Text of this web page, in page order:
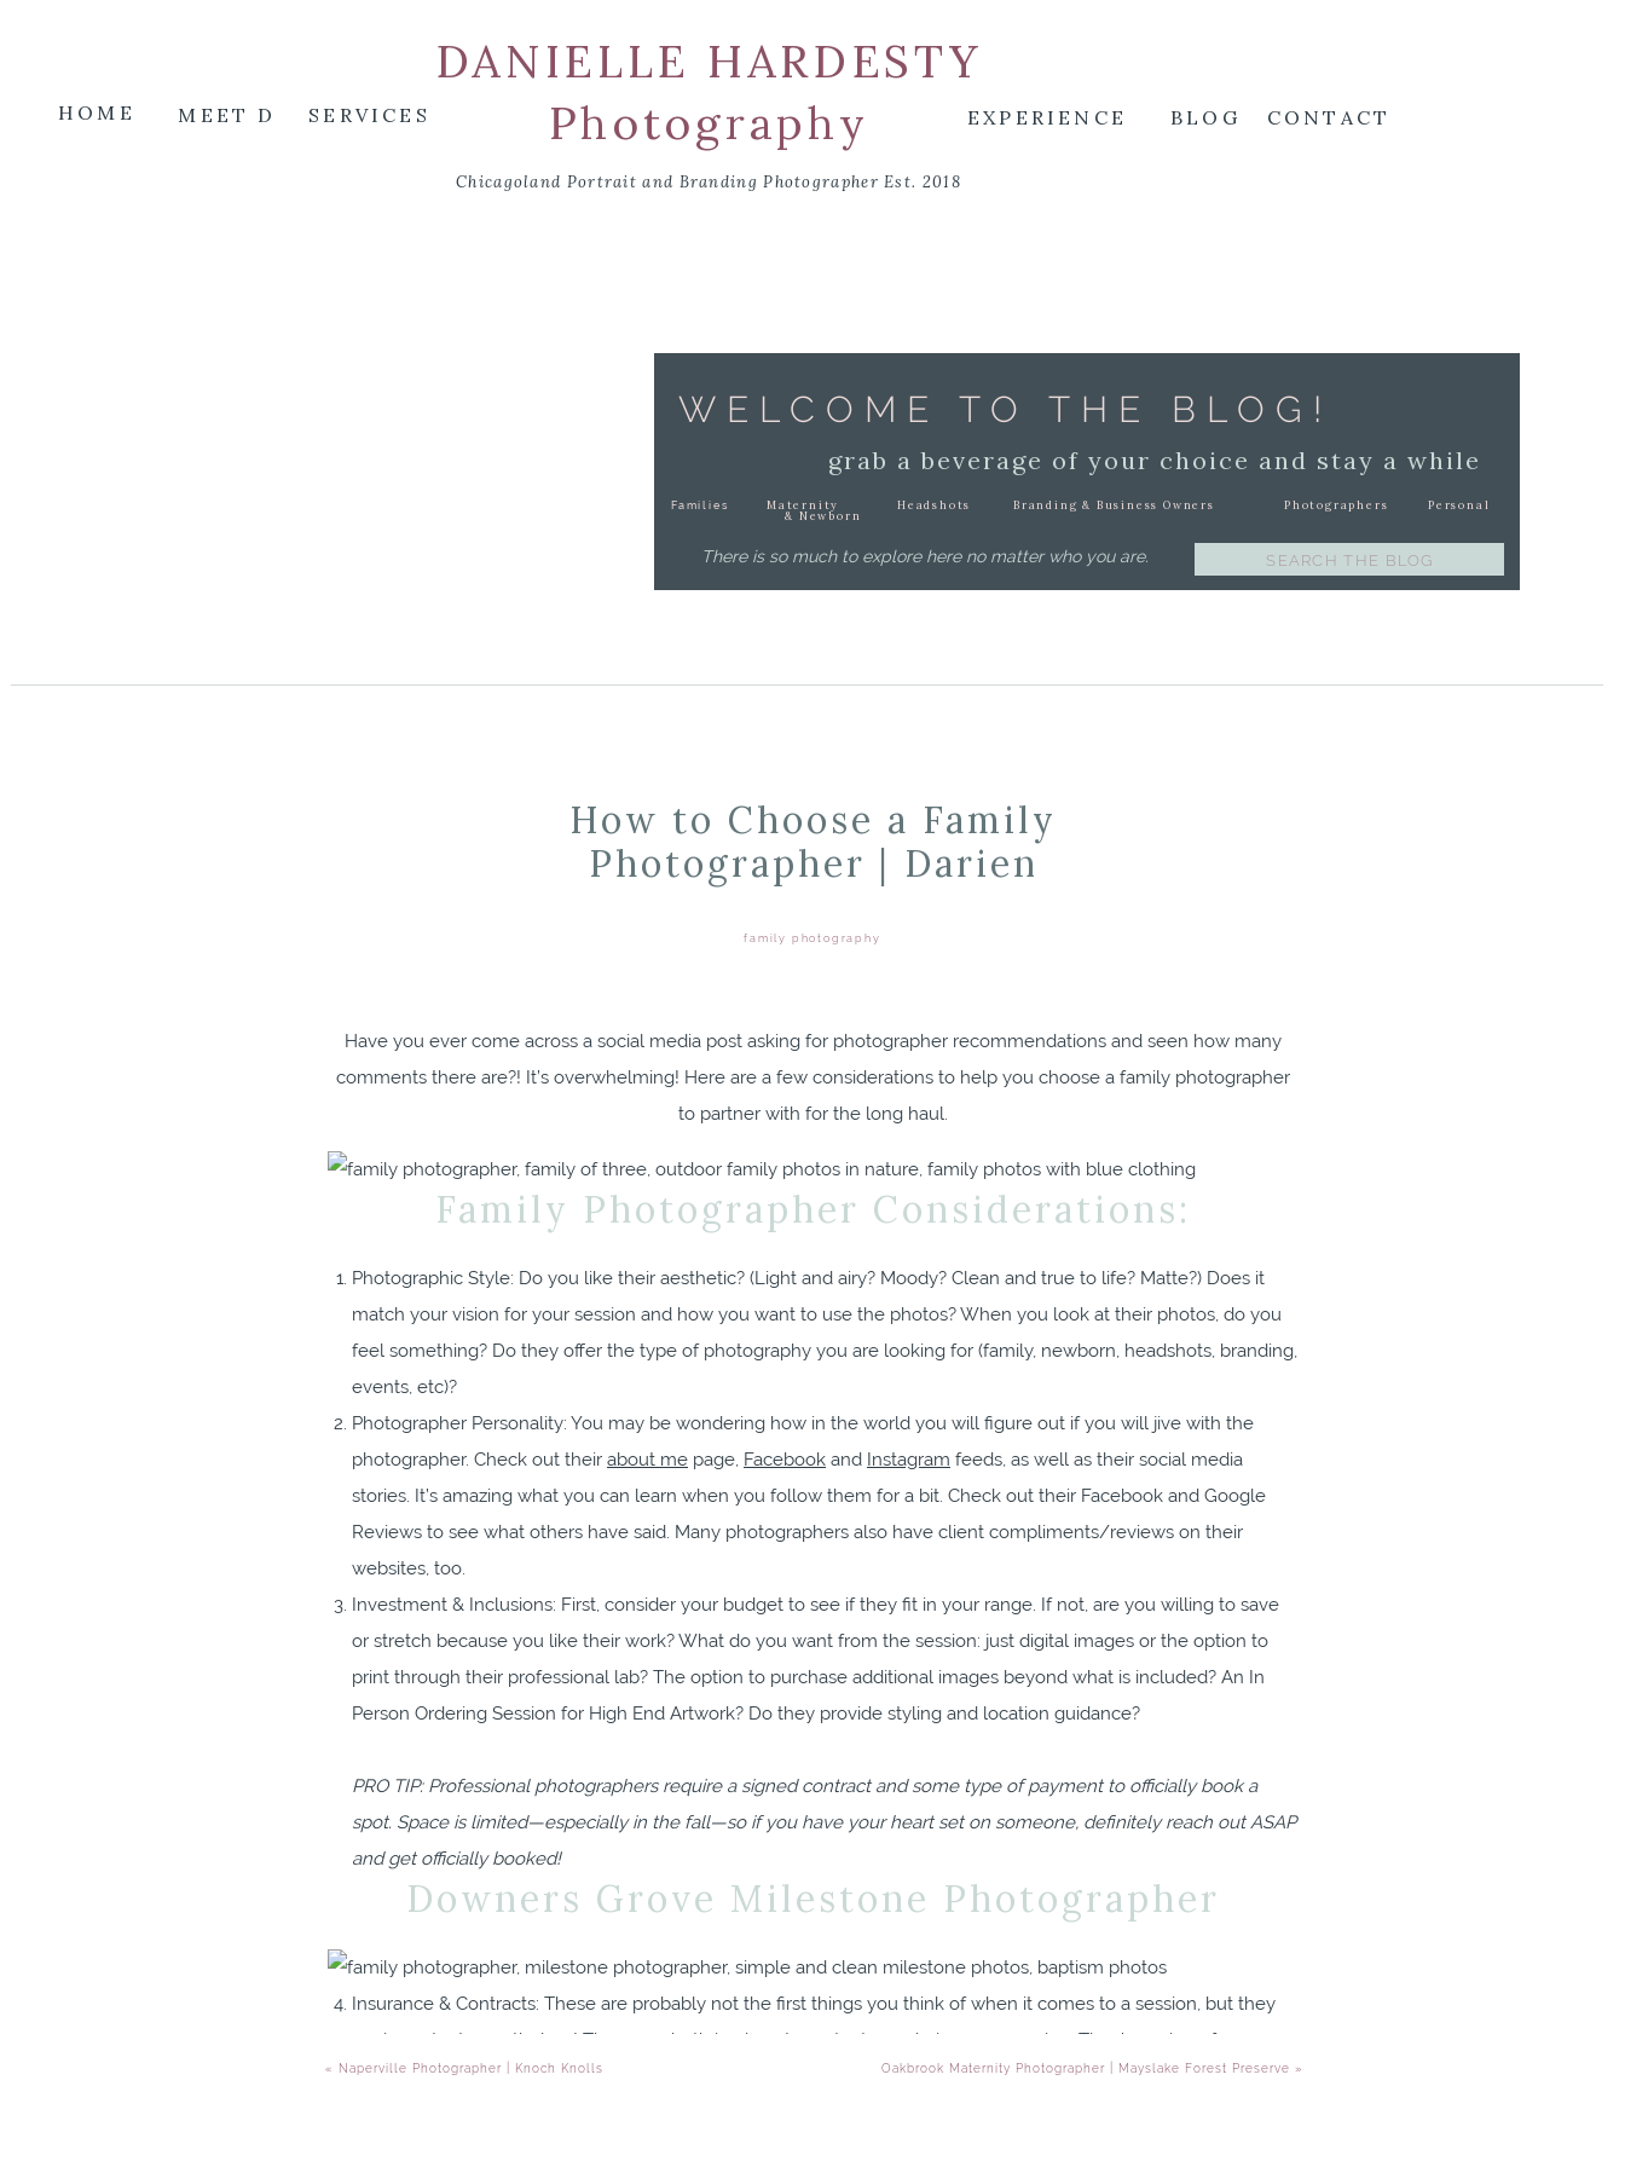
CONTACT
BLOG
MEET D EXPERIENCE
SERVICES
Chicagoland Portrait and Branding Photographer Est. 2018
HOME
DANIELLE HARDESTY
Photography
There is so much to explore here no matter who you are.
Families
WELCOME TO THE BLOG!
grab a beverage of your choice and stay a while
Maternity
& Newborn
Headshots Branding & Business Owners Personal
Photographers
Search
for:
family photography
How to Choose a Family
Photographer | Darien
Have you ever come across a social media post asking for photographer recommendations and seen how many
comments there are?! It’s overwhelming! Here are a few considerations to help you choose a family photographer
to partner with for the long haul.
Family Photographer Considerations:
Photographic Style: Do you like their aesthetic? (Light and airy? Moody? Clean and true to life? Matte?) Does it
match your vision for your session and how you want to use the photos? When you look at their photos, do you
feel something? Do they offer the type of photography you are looking for (family, newborn, headshots, branding,
events, etc)?
Photographer Personality: You may be wondering how in the world you will figure out if you will jive with the
photographer. Check out their about me page, Facebook and Instagram feeds, as well as their social media
stories. It’s amazing what you can learn when you follow them for a bit. Check out their Facebook and Google
Reviews to see what others have said. Many photographers also have client compliments/reviews on their
websites, too.
Investment & Inclusions: First, consider your budget to see if they fit in your range. If not, are you willing to save
or stretch because you like their work? What do you want from the session: just digital images or the option to
print through their professional lab? The option to purchase additional images beyond what is included? An In
Person Ordering Session for High End Artwork? Do they provide styling and location guidance?
PRO TIP: Professional photographers require a signed contract and some type of payment to officially book a
spot. Space is limited—especially in the fall—so if you have your heart set on someone, definitely reach out ASAP
and get officially booked!
Downers Grove Milestone Photographer
Insurance & Contracts: These are probably not the first things you think of when it comes to a session, but they
are important nonetheless! These are both in place to protect you during your session. They’re a sign of
professionalism.
« Naperville Photographer | Knoch Knolls Oakbrook Maternity Photographer | Mayslake Forest Preserve »